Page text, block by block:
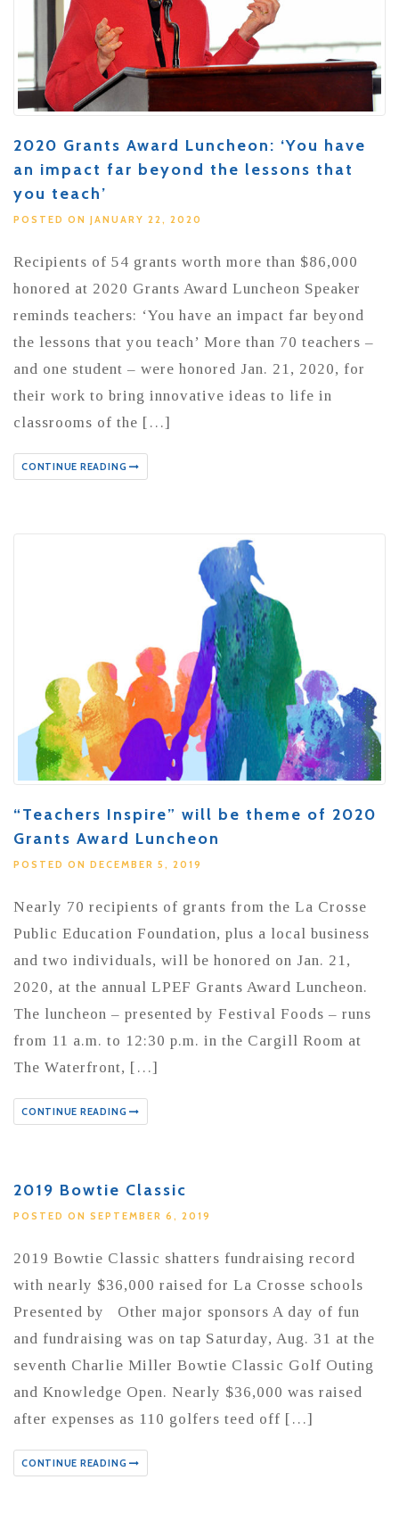
2020 Grants Award Luncheon: ‘You have
an impact far beyond the lessons that
you teach’
POSTED ON JANUARY 22, 2020
Recipients of 54 grants worth more than $86,000
honored at 2020 Grants Award Luncheon Speaker
reminds teachers: ‘You have an impact far beyond
the lessons that you teach’ More than 70 teachers –
and one student – were honored Jan. 21, 2020, for
their work to bring innovative ideas to life in
classrooms of the […]
CONTINUE READING
“Teachers Inspire” will be theme of 2020
Grants Award Luncheon
POSTED ON DECEMBER 5, 2019
Nearly 70 recipients of grants from the La Crosse
Public Education Foundation, plus a local business
and two individuals, will be honored on Jan. 21,
2020, at the annual LPEF Grants Award Luncheon.
The luncheon – presented by Festival Foods – runs
from 11 a.m. to 12:30 p.m. in the Cargill Room at
The Waterfront, […]
CONTINUE READING
2019 Bowtie Classic
POSTED ON SEPTEMBER 6, 2019
2019 Bowtie Classic shatters fundraising record
with nearly $36,000 raised for La Crosse schools
Presented by Other major sponsors A day of fun
and fundraising was on tap Saturday, Aug. 31 at the
seventh Charlie Miller Bowtie Classic Golf Outing
and Knowledge Open. Nearly $36,000 was raised
after expenses as 110 golfers teed off […]
CONTINUE READING